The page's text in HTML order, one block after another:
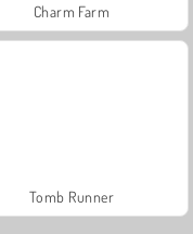
Charm Farm
Tomb Runner